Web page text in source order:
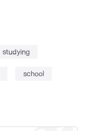
studying
school